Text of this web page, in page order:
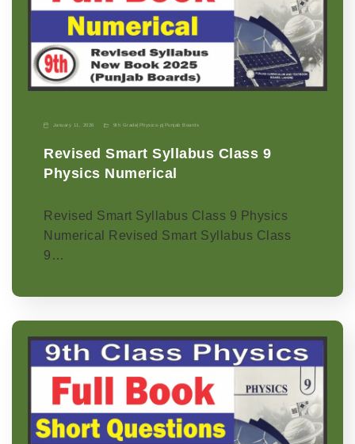
January 11, 2026 9th Grade Physics-p Punjab Boards
Revised Smart Syllabus Class 9
Physics Numerical
Revised Smart Syllabus Class 9 Physics
Numerical Revised Smart Syllabus Class
9…